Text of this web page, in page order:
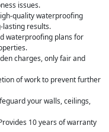
issues.
quality waterproofing
lasting results.
waterproofing plans for
charges, only fair and
of work to prevent further
your walls, ceilings,
10 years of warranty